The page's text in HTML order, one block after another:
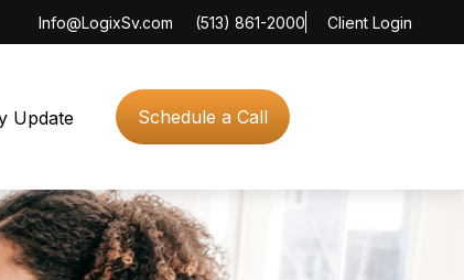
(513) 861-2000
Info@LogixSv.com Client Login
Update Schedule a Call